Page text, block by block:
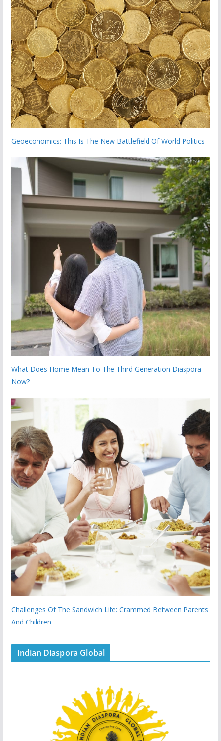
Geoeconomics: This Is The New Battlefield Of World Politics
What Does Home Mean To The Third Generation Diaspora
Now?
Challenges Of The Sandwich Life: Crammed Between Parents
And Children
Indian Diaspora Global